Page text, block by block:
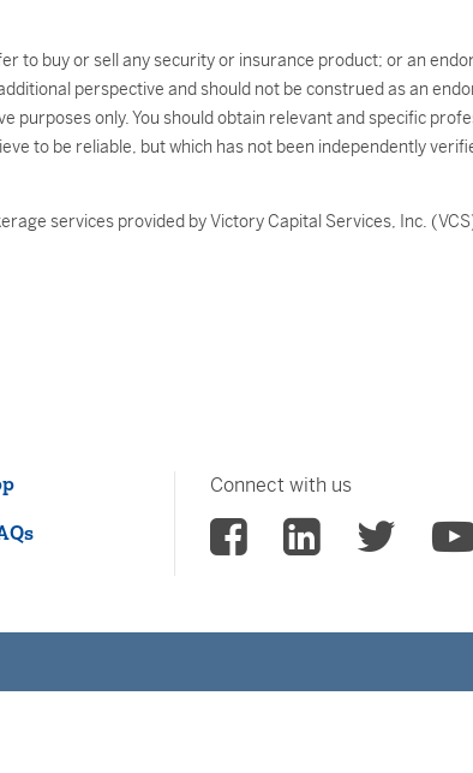
to buy or sell any security or insurance product; or an
perspective and should not be construed as an
only. You should obtain relevant and specific
to be reliable, but which has not been independently
services provided by Victory Capital Services, Inc.
Connect with us